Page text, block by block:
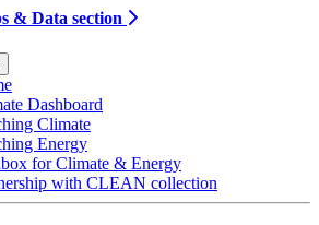
& Data section
Dashboard
Climate
Energy
for Climate & Energy
with CLEAN collection